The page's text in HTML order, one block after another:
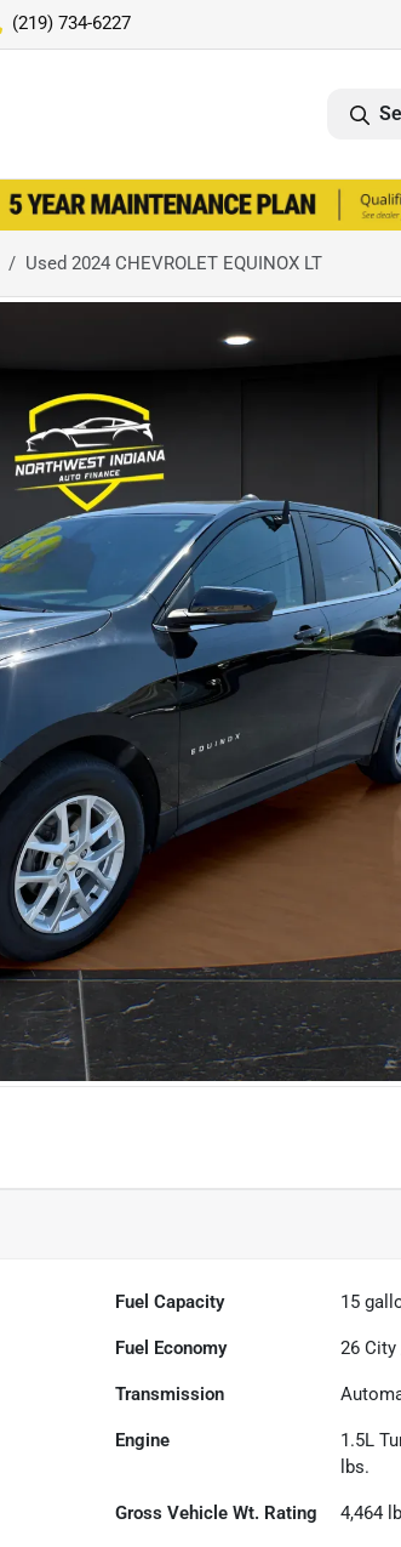
(219) 734-6227
Used 2024 CHEVROLET EQUINOX LT
Fuel Capacity 15
Fuel Economy 26
Transmission
Engine
1.5L
lbs.
Gross Vehicle Wt. Rating 4,464